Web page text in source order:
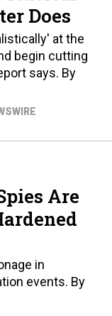
at the
begin cutting
says. By
Are
in
events. By